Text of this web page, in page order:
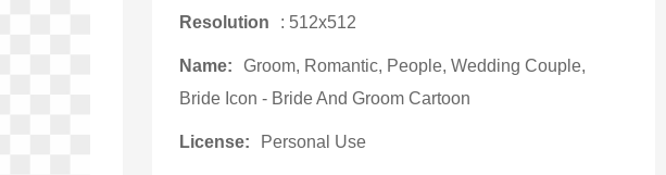
Resolution : 512x512
Name:
Groom, Romantic, People, Wedding Couple,
Bride Icon - Bride And Groom Cartoon
License: Personal Use